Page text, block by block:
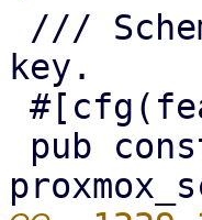
key.